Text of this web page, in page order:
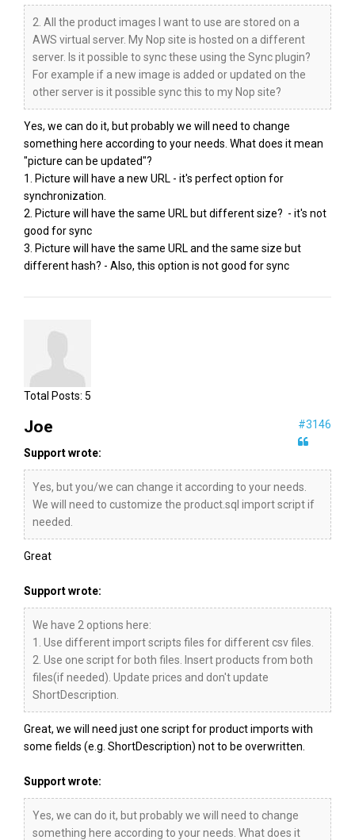
2. All the product images I want to use are stored on a
AWS virtual server. My Nop site is hosted on a different
server. Is it possible to sync these using the Sync plugin?
For example if a new image is added or updated on the
other server is it possible sync this to my Nop site?
Yes, we can do it, but probably we will need to change
something here according to your needs. What does it mean
"picture can be updated"?
1. Picture will have a new URL - it's perfect option for
synchronization.
2. Picture will have the same URL but different size? - it's not
good for sync
3. Picture will have the same URL and the same size but
different hash? - Also, this option is not good for sync
Total Posts: 5
#3146
Joe
Support wrote:
Yes, but you/we can change it according to your needs.
We will need to customize the product.sql import script if
needed.
Great
Support wrote:
We have 2 options here:
1. Use different import scripts files for different csv files.
2. Use one script for both files. Insert products from both
files(if needed). Update prices and don't update
ShortDescription.
Great, we will need just one script for product imports with
some fields (e.g. ShortDescription) not to be overwritten.
Support wrote:
Yes, we can do it, but probably we will need to change
something here according to your needs. What does it